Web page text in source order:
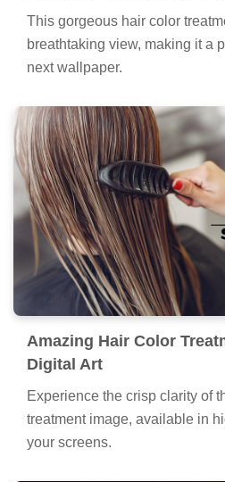
This gorgeous hair color
breathtaking view, making it a
next wallpaper.
Amazing Hair Color
Digital Art
Experience the crisp clarity of
treatment image, available in
your screens.